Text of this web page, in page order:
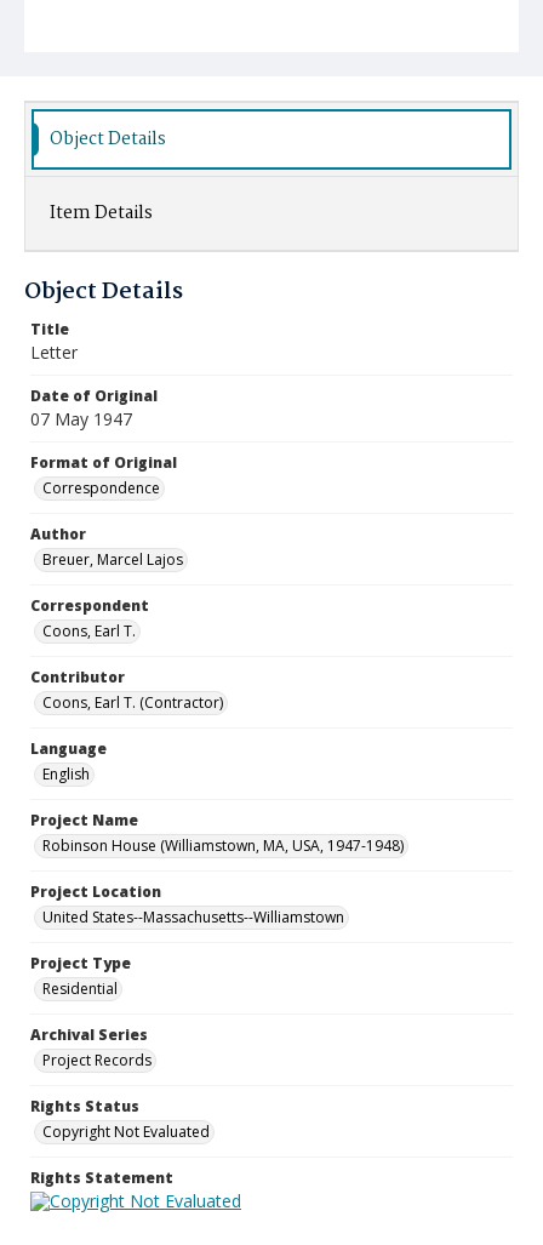
Object Details
Item Details
Object Details
Title
Letter
Date of Original
07 May 1947
Format of Original
Correspondence
Author
Breuer, Marcel Lajos
Correspondent
Coons, Earl T.
Contributor
Coons, Earl T. (Contractor)
Language
English
Project Name
Robinson House (Williamstown, MA, USA, 1947-1948)
Project Location
United States--Massachusetts--Williamstown
Project Type
Residential
Archival Series
Project Records
Rights Status
Copyright Not Evaluated
Rights Statement